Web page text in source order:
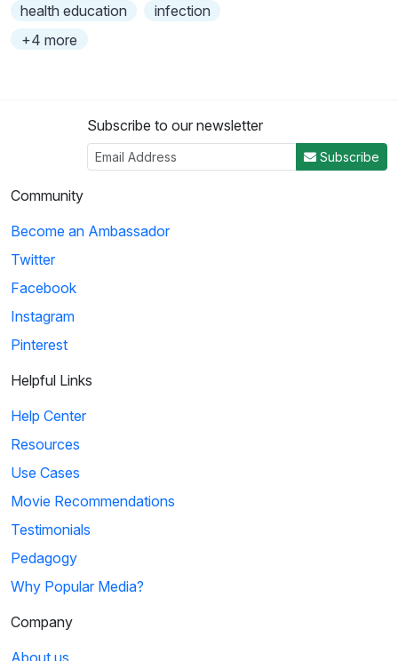
health education
infection
+4 more
Subscribe to our newsletter
Subscribe
Community
Become an Ambassador
Twitter
Facebook
Instagram
Pinterest
Helpful Links
Help Center
Resources
Use Cases
Movie Recommendations
Testimonials
Pedagogy
Why Popular Media?
Company